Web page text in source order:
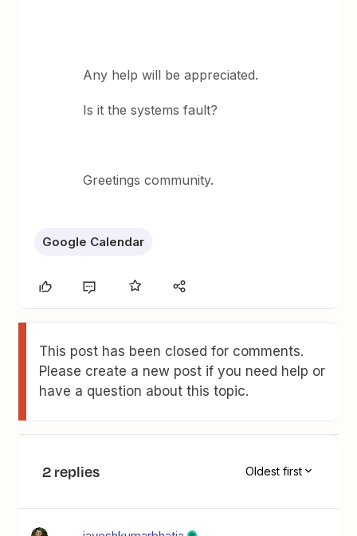
Any help will be appreciated.
Is it the systems fault?
Greetings community.
Google Calendar
This post has been closed for comments.
Please create a new post if you need help or
have a question about this topic.
2 replies Oldest first